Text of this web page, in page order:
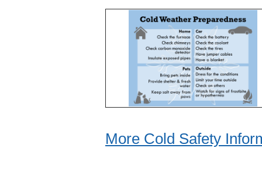
More Cold Safety